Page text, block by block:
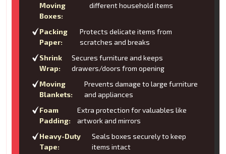
Moving
Boxes:
different household items
Packing
Paper:
Protects delicate items from
scratches and breaks
Shrink
Wrap:
Secures furniture and keeps
drawers/doors from opening
Moving
Blankets:
Prevents damage to large furniture
and appliances
Foam
Padding:
Extra protection for valuables like
artwork and mirrors
Heavy-Duty
Tape:
Seals boxes securely to keep
items intact